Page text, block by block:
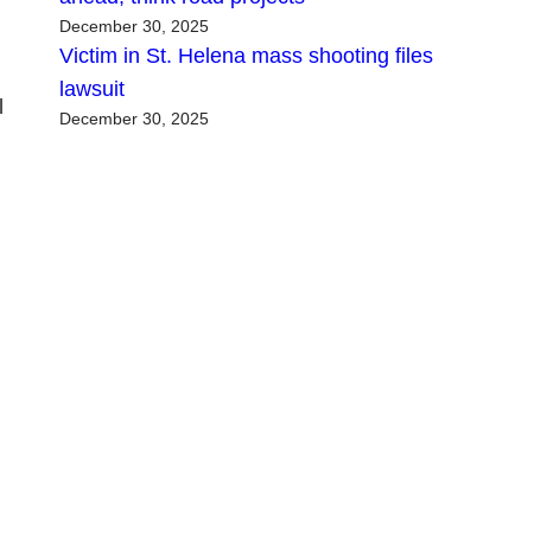
December 30, 2025
Victim in St. Helena mass shooting files
lawsuit
December 30, 2025